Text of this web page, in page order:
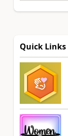
Quick Links